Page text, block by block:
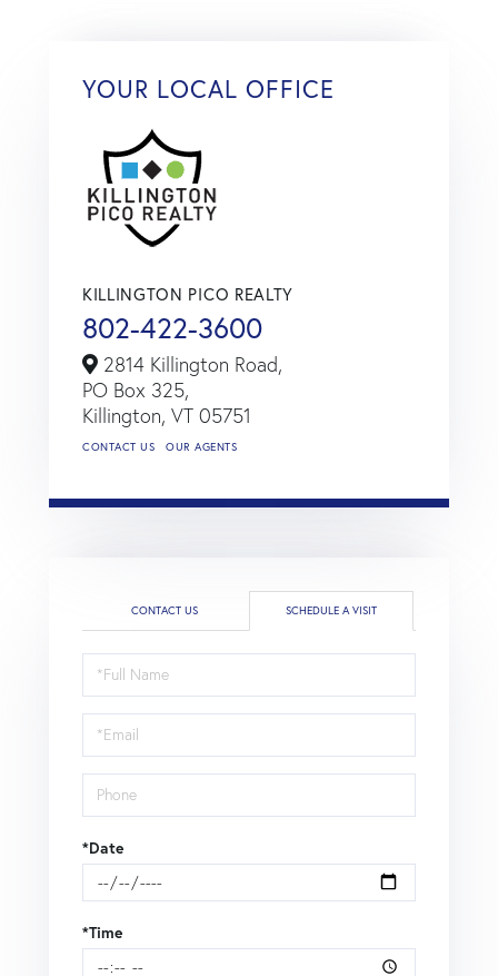
YOUR LOCAL OFFICE
KILLINGTON PICO REALTY
802-422-3600
2814 Killington Road,
PO Box 325,
Killington, VT 05751
CONTACT US OUR AGENTS
CONTACT US SCHEDULE A VISIT
Schedule
a
Visit
*Date
*Time